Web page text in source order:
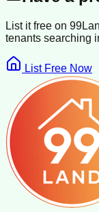
List it free on
tenants searching
List Free Now